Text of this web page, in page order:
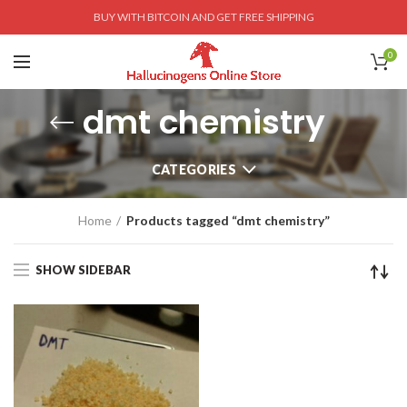
BUY WITH BITCOIN AND GET FREE SHIPPING
0
dmt chemistry
CATEGORIES
Home Products tagged “dmt chemistry”
SHOW SIDEBAR